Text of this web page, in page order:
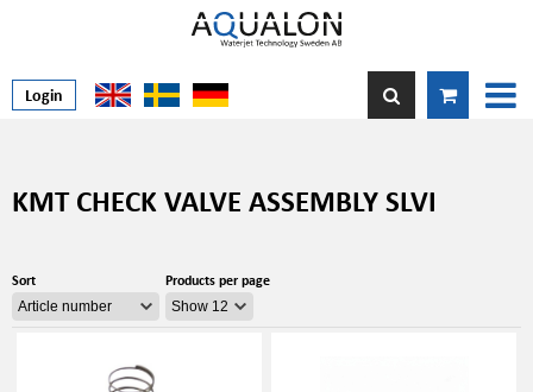
Login
KMT CHECK VALVE ASSEMBLY SLVI
Sort Products per page